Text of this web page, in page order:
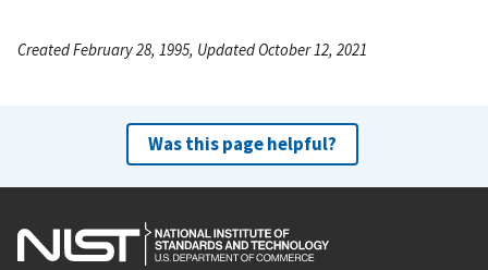
Created February 28, 1995, Updated October 12, 2021
Was this page helpful?